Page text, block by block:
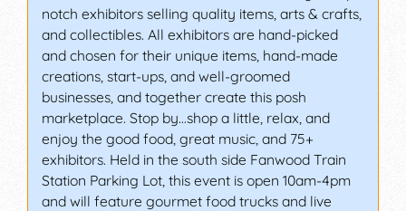
notch exhibitors selling quality items, arts & crafts,
and collectibles. All exhibitors are hand-picked
and chosen for their unique items, hand-made
creations, start-ups, and well-groomed
businesses, and together create this posh
marketplace. Stop by…shop a little, relax, and
enjoy the good food, great music, and 75+
exhibitors. Held in the south side Fanwood Train
Station Parking Lot, this event is open 10am-4pm
and will feature gourmet food trucks and live